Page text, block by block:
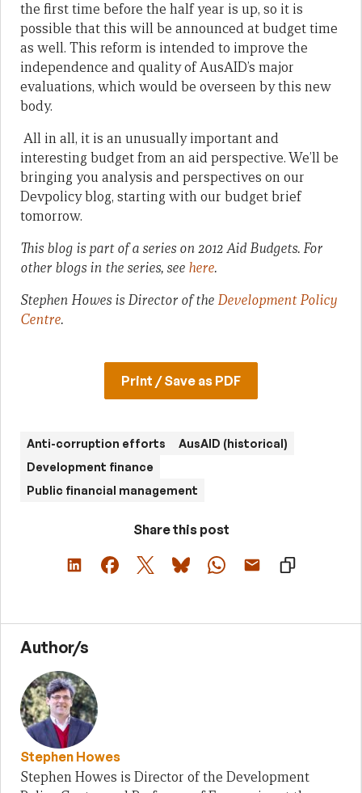
the first time before the half year is up, so it is
possible that this will be announced at budget time
as well. This reform is intended to improve the
independence and quality of AusAID’s major
evaluations, which would be overseen by this new
body.
All in all, it is an unusually important and
interesting budget from an aid perspective. We’ll be
bringing you analysis and perspectives on our
Devpolicy blog, starting with our budget brief
tomorrow.
This blog is part of a series on 2012 Aid Budgets. For
other blogs in the series, see here.
Stephen Howes is Director of the Development Policy
Centre.
Print / Save as PDF
Anti-corruption efforts
AusAID (historical)
Development finance
Public financial management
Share this post
Author/s
Stephen Howes
Stephen Howes is Director of the Development